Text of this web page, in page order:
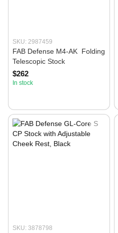
SKU: 2987459
FAB Defense M4-AK Folding
Telescopic Stock
$262
In stock
SKU: 3878798